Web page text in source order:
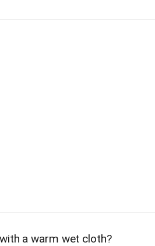
a warm wet cloth?